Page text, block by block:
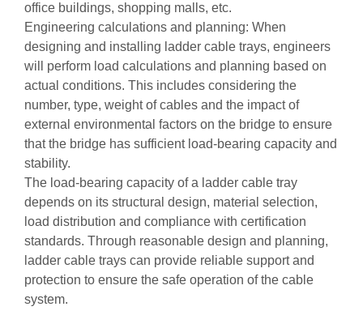
office buildings, shopping malls, etc.
Engineering calculations and planning: When
designing and installing ladder cable trays, engineers
will perform load calculations and planning based on
actual conditions. This includes considering the
number, type, weight of cables and the impact of
external environmental factors on the bridge to ensure
that the bridge has sufficient load-bearing capacity and
stability.
The load-bearing capacity of a ladder cable tray
depends on its structural design, material selection,
load distribution and compliance with certification
standards. Through reasonable design and planning,
ladder cable trays can provide reliable support and
protection to ensure the safe operation of the cable
system.